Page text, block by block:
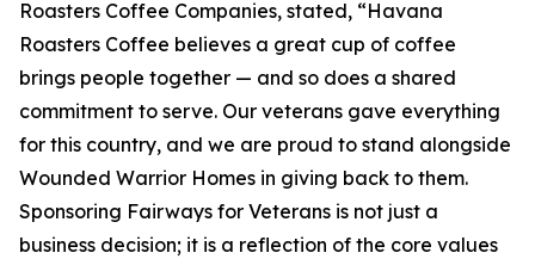
Roasters Coffee Companies, stated, “Havana
Roasters Coffee believes a great cup of coffee
brings people together — and so does a shared
commitment to serve. Our veterans gave everything
for this country, and we are proud to stand alongside
Wounded Warrior Homes in giving back to them.
Sponsoring Fairways for Veterans is not just a
business decision; it is a reflection of the core values